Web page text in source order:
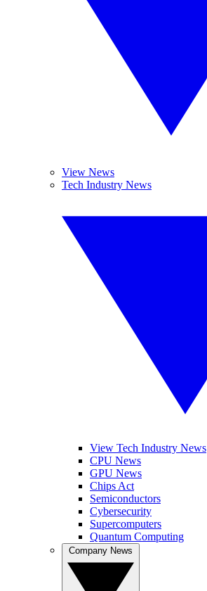
View News
Tech Industry News
View Tech Industry News
CPU News
GPU News
Chips Act
Semiconductors
Cybersecurity
Supercomputers
Quantum Computing